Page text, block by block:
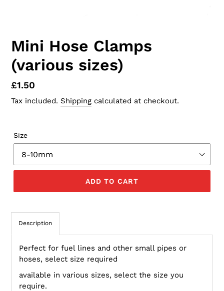
Mini Hose Clamps
(various sizes)
Regular
price
£1.50
Tax included. Shipping calculated at checkout.
Size
ADD TO CART
Description
Perfect for fuel lines and other small pipes or
hoses, select size required
available in various sizes, select the size you
require.